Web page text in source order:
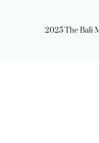
2025 The Bali